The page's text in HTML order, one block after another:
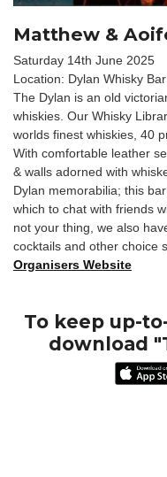
Matthew &
Saturday 14th June 2025
Location: Dylan Whisky
The Dylan is an old
whiskies. Our Whisky
worlds finest whiskies, 40
With comfortable leather
& walls adorned with
Dylan memorabilia; this
which to chat with friends
not your thing, we also
cocktails and other choice
Organisers Website
To keep up-
download